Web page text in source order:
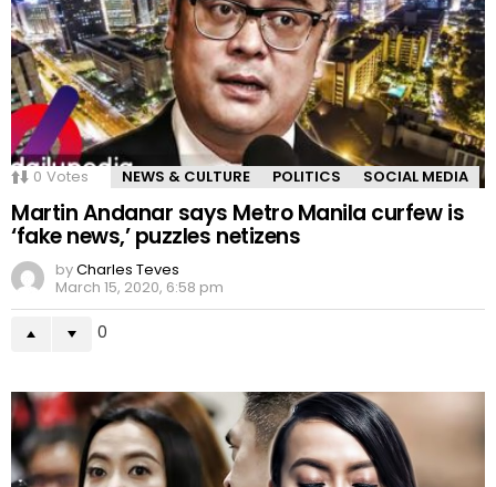
0 Votes NEWS & CULTURE POLITICS SOCIAL MEDIA
Martin Andanar says Metro Manila curfew is
‘fake news,’ puzzles netizens
byCharles Teves
March 15, 2020, 6:58 pm
0